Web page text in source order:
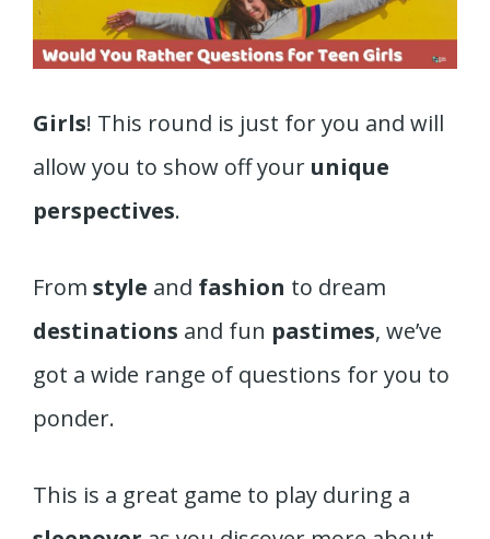
Girls! This round is just for you and will
allow you to show off your unique
perspectives.
From style and fashion to dream
destinations and fun pastimes, we’ve
got a wide range of questions for you to
ponder.
This is a great game to play during a